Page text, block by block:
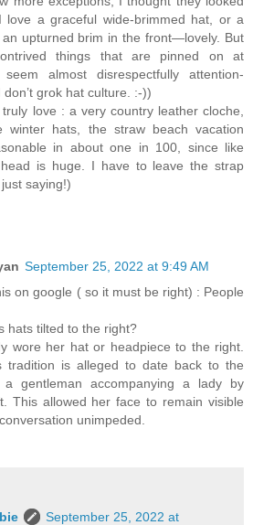
love a graceful wide-brimmed hat, or a
an upturned brim in the front—lovely. But
things that are pinned on at
almost disrespectfully attention-
grok hat culture. :-))
love : a very country leather cloche,
winter hats, the straw beach vacation
in about one in 100, since like
is huge. I have to leave the strap
saying!)
September 25, 2022 at 9:49 AM
on google ( so it must be right) : People
hats tilted to the right?
wore her hat or headpiece to the right.
tradition is alleged to date back to the
gentleman accompanying a lady by
This allowed her face to remain visible
unimpeded.
September 25, 2022 at